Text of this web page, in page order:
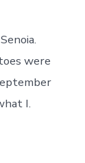
were
I.